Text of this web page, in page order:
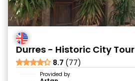
Durres - Historic City Tour
8.7 (77)
Provided by